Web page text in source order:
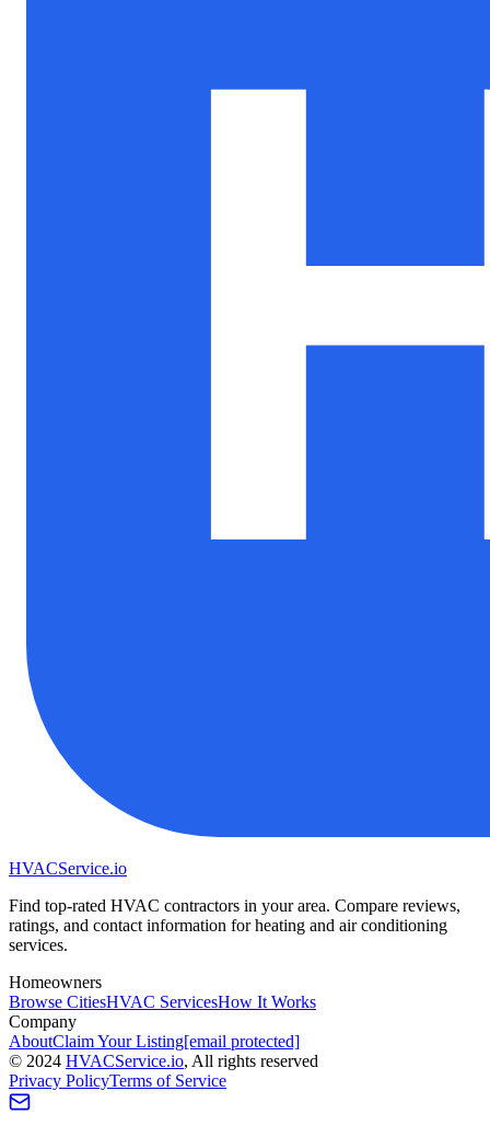
HVACService.io
Find top-rated HVAC contractors in your area. Compare reviews,
ratings, and contact information for heating and air conditioning
services.
Homeowners
Browse CitiesHVAC ServicesHow It Works
Company
AboutClaim Your Listing[email protected]
© 2024 HVACService.io, All rights reserved
Privacy PolicyTerms of Service